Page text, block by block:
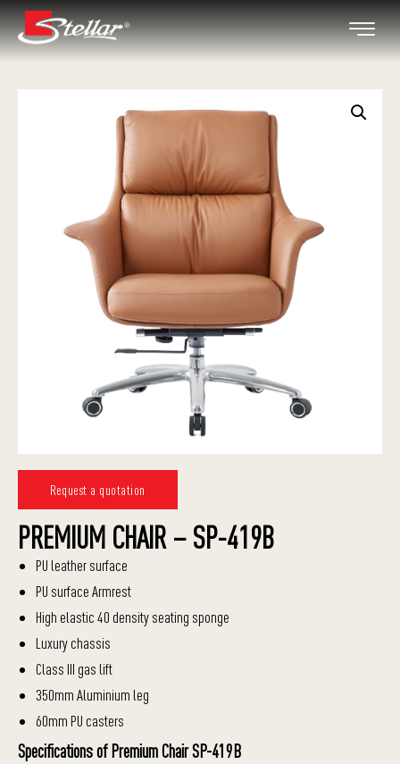
Request a quotation
PREMIUM CHAIR – SP-419B
PU leather surface
PU surface Armrest
High elastic 40 density seating sponge
Luxury chassis
Class III gas lift
350mm Aluminium leg
60mm PU casters
Specifications of Premium Chair SP-419B